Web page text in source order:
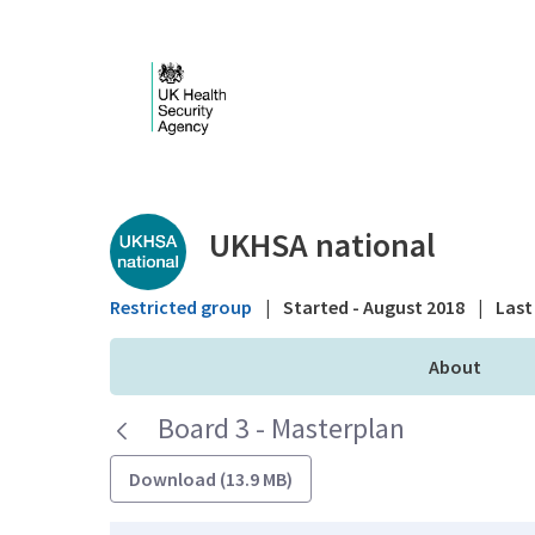
Public library -
UKHSA national
Restricted group | Started - August 2018 |
About
Board 3 - Masterplan
Download (13.9 MB)